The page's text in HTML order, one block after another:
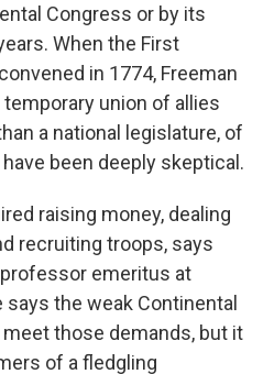
Congress or by its
When the First
in 1774, Freeman
union of allies
a national legislature, of
been deeply skeptical.
raising money, dealing
recruiting troops, says
emeritus at
the weak Continental
those demands, but it
of a fledgling